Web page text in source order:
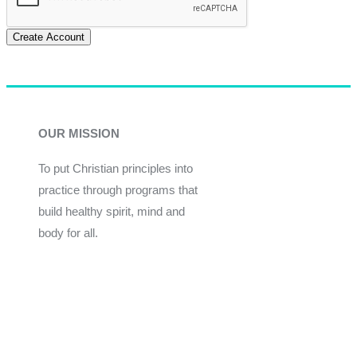
Create Account
OUR MISSION
To put Christian principles into
practice through programs that
build healthy spirit, mind and
body for all.